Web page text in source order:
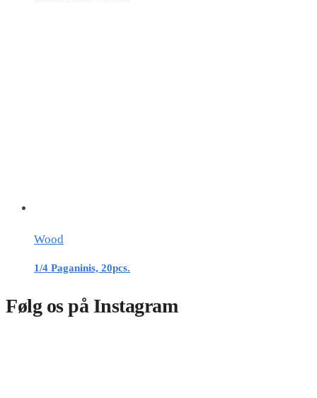
Wood
1/4 Paganinis, 20pcs.
Følg os på Instagram​